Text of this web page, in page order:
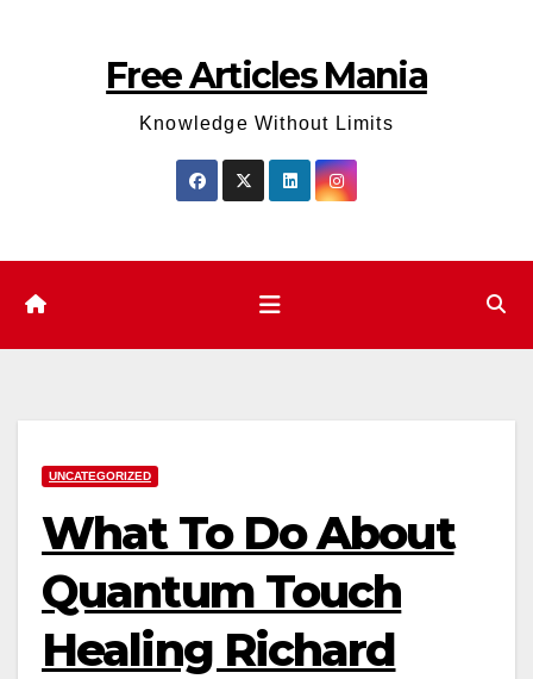
Free Articles Mania
Knowledge Without Limits
UNCATEGORIZED
What To Do About
Quantum Touch
Healing Richard